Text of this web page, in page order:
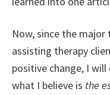
Now, since the
assisting therapy
positive change, I
what I believe is the